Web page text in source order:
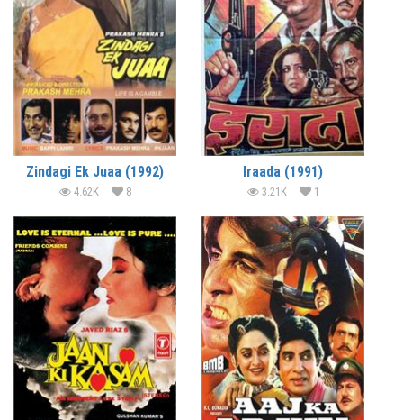
Zindagi Ek Juaa (1992)
4.62K 8
Iraada (1991)
3.21K 1